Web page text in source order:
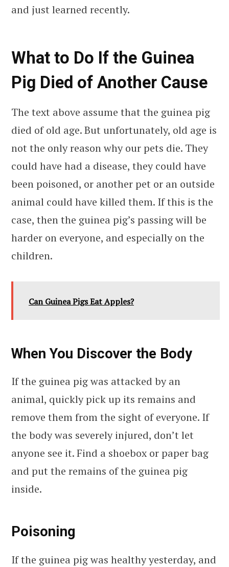
and just learned recently.
What to Do If the Guinea
Pig Died of Another Cause
The text above assume that the guinea pig
died of old age. But unfortunately, old age is
not the only reason why our pets die. They
could have had a disease, they could have
been poisoned, or another pet or an outside
animal could have killed them. If this is the
case, then the guinea pig’s passing will be
harder on everyone, and especially on the
children.
Can Guinea Pigs Eat Apples?
When You Discover the Body
If the guinea pig was attacked by an
animal, quickly pick up its remains and
remove them from the sight of everyone. If
the body was severely injured, don’t let
anyone see it. Find a shoebox or paper bag
and put the remains of the guinea pig
inside.
Poisoning
If the guinea pig was healthy yesterday, and